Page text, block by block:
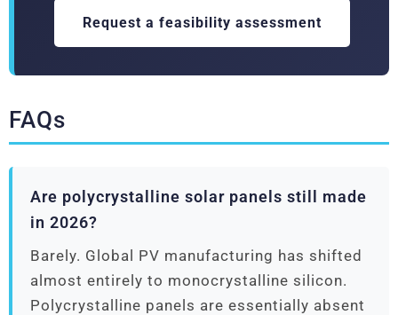
Request a feasibility assessment
FAQs
Are polycrystalline solar panels still made
in 2026?
Barely. Global PV manufacturing has shifted
almost entirely to monocrystalline silicon.
Polycrystalline panels are essentially absent